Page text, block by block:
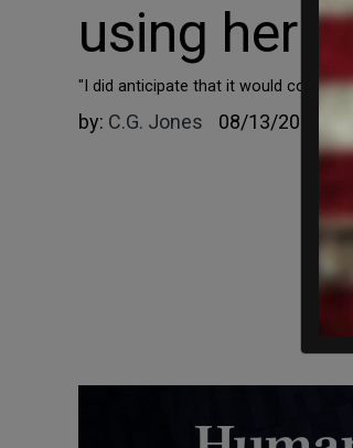
using her
"I did anticipate that it would come to
by: C.G. Jones 08/13/2023